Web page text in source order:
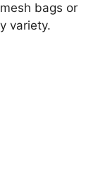
bags or
variety.